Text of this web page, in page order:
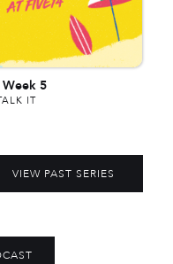
Week 5
IT
VIEW PAST SERIES